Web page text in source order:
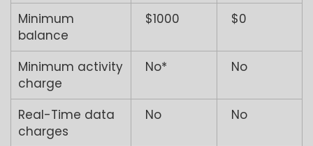
Minimum
balance
$1000 $0
Minimum activity
charge
No* No
Real-Time data
charges
No No